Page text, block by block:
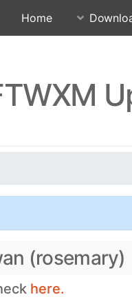
Home
(rosemary)
here.